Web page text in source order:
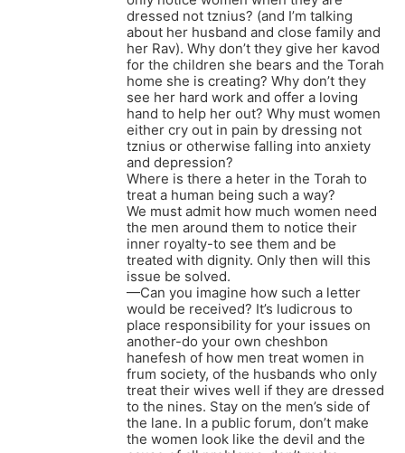
dressed not tznius? (and I’m talking
about her husband and close family and
her Rav). Why don’t they give her kavod
for the children she bears and the Torah
home she is creating? Why don’t they
see her hard work and offer a loving
hand to help her out? Why must women
either cry out in pain by dressing not
tznius or otherwise falling into anxiety
and depression?
Where is there a heter in the Torah to
treat a human being such a way?
We must admit how much women need
the men around them to notice their
inner royalty-to see them and be
treated with dignity. Only then will this
issue be solved.
—Can you imagine how such a letter
would be received? It’s ludicrous to
place responsibility for your issues on
another-do your own cheshbon
hanefesh of how men treat women in
frum society, of the husbands who only
treat their wives well if they are dressed
to the nines. Stay on the men’s side of
the lane. In a public forum, don’t make
the women look like the devil and the